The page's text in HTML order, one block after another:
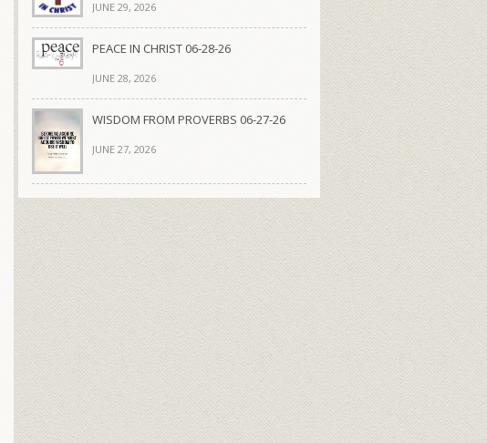
JUNE 29, 2026
PEACE IN CHRIST 06-28-26
JUNE 28, 2026
WISDOM FROM PROVERBS 06-27-26
JUNE 27, 2026